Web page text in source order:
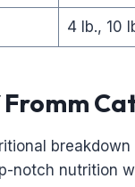
4 lb., 10
notch nutrition